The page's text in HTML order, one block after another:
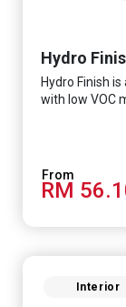
Hydro
Hydro Finish
with low VOC
RM
Interior